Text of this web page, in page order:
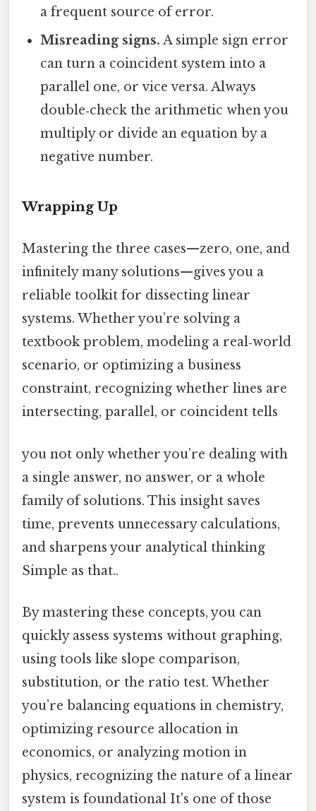
a frequent source of error.
Misreading signs. A simple sign error
can turn a coincident system into a
parallel one, or vice versa. Always
double‑check the arithmetic when you
multiply or divide an equation by a
negative number.
Wrapping Up
Mastering the three cases—zero, one, and
infinitely many solutions—gives you a
reliable toolkit for dissecting linear
systems. Whether you’re solving a
textbook problem, modeling a real‑world
scenario, or optimizing a business
constraint, recognizing whether lines are
intersecting, parallel, or coincident tells
you not only whether you’re dealing with
a single answer, no answer, or a whole
family of solutions. This insight saves
time, prevents unnecessary calculations,
and sharpens your analytical thinking
Simple as that..
By mastering these concepts, you can
quickly assess systems without graphing,
using tools like slope comparison,
substitution, or the ratio test. Whether
you’re balancing equations in chemistry,
optimizing resource allocation in
economics, or analyzing motion in
physics, recognizing the nature of a linear
system is foundational It's one of those